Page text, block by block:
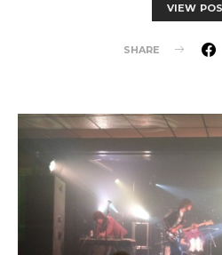
VIEW
SHARE